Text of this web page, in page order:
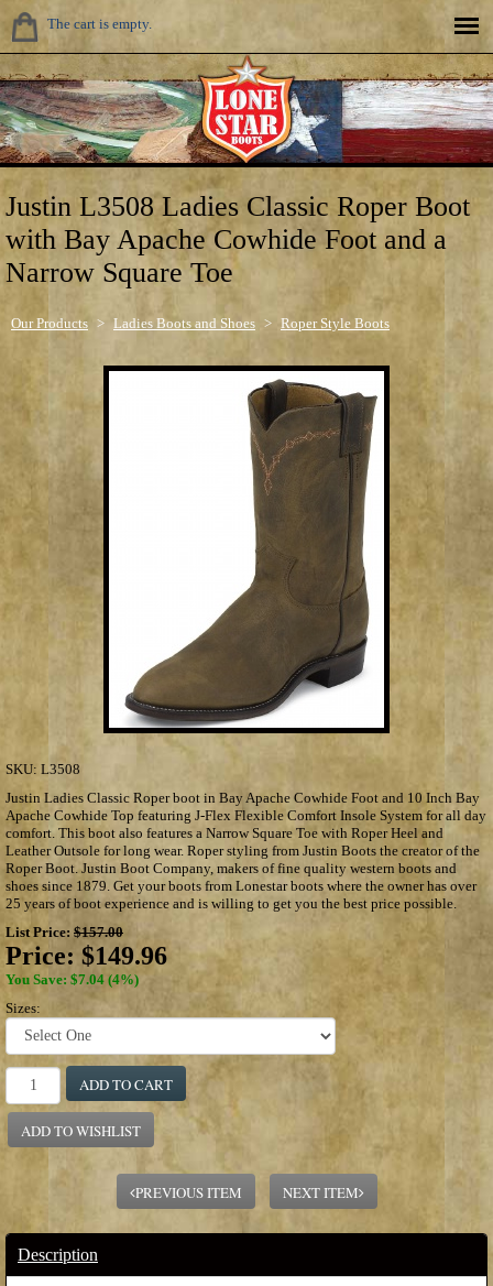
The cart is empty.
Justin L3508 Ladies Classic Roper Boot
with Bay Apache Cowhide Foot and a
Narrow Square Toe
Our Products > Ladies Boots and Shoes > Roper Style Boots
SKU: L3508
Justin Ladies Classic Roper boot in Bay Apache Cowhide Foot and 10 Inch Bay
Apache Cowhide Top featuring J-Flex Flexible Comfort Insole System for all day
comfort. This boot also features a Narrow Square Toe with Roper Heel and
Leather Outsole for long wear. Roper styling from Justin Boots the creator of the
Roper Boot. Justin Boot Company, makers of fine quality western boots and
shoes since 1879. Get your boots from Lonestar boots where the owner has over
25 years of boot experience and is willing to get you the best price possible.
List Price: $157.00
Price: $149.96
You Save: $7.04 (4%)
Sizes:
ADD TO CART
ADD TO WISHLIST
PREVIOUS ITEM NEXT ITEM
Description